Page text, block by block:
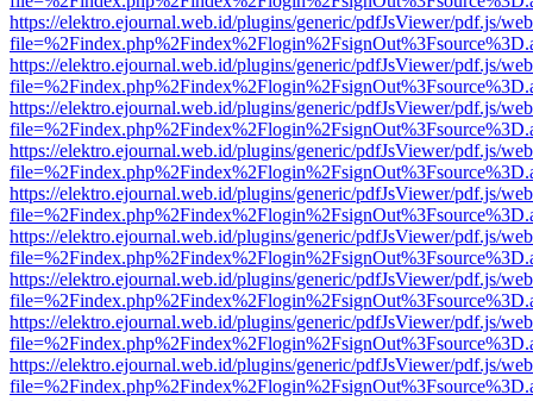
https://elektro.ejournal.web.id/plugins/generic/pdfJsViewer/pdf.js/
https://elektro.ejournal.web.id/plugins/generic/pdfJsViewer/pdf.js/
https://elektro.ejournal.web.id/plugins/generic/pdfJsViewer/pdf.js/
https://elektro.ejournal.web.id/plugins/generic/pdfJsViewer/pdf.js/
https://elektro.ejournal.web.id/plugins/generic/pdfJsViewer/pdf.js/
https://elektro.ejournal.web.id/plugins/generic/pdfJsViewer/pdf.js/
https://elektro.ejournal.web.id/plugins/generic/pdfJsViewer/pdf.js/
https://elektro.ejournal.web.id/plugins/generic/pdfJsViewer/pdf.js/
https://elektro.ejournal.web.id/plugins/generic/pdfJsViewer/pdf.js/